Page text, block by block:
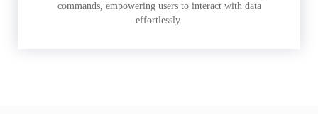
commands, empowering users to interact with data
effortlessly.